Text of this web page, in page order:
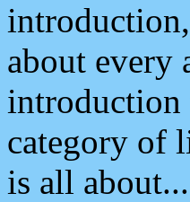
introduction,
about every
introduction
category of
is all about...